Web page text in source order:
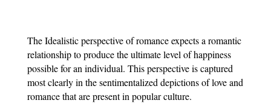
The Idealistic perspective of romance expects a romantic
relationship to produce the ultimate level of happiness
possible for an individual. This perspective is captured
most clearly in the sentimentalized depictions of love and
romance that are present in popular culture.